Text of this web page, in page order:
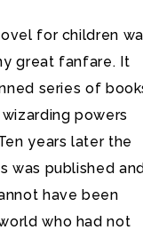
for children
great fanfare. It
series of
powers
years later the
was published
have been
who had not